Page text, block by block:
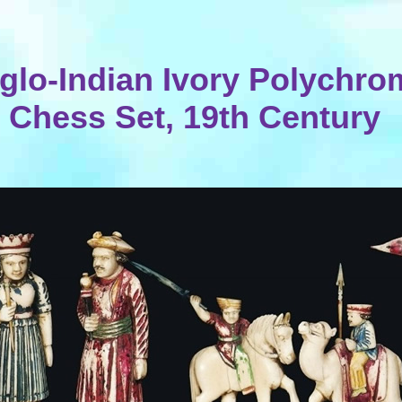
Indian Ivory
Chess Set, 19th Century